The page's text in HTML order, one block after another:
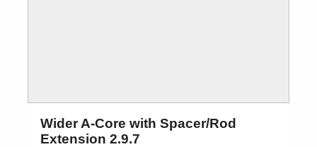
Wider A-Core with Spacer/Rod
Extension 2.9.7